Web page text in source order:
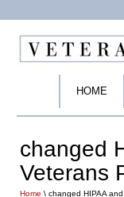
HOME
changed
Veterans
Home \ changed HIPAA